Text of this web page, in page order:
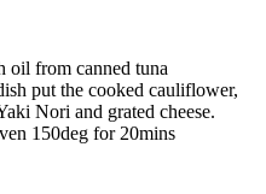
oil from canned tuna
put the cooked cauliflower,
Nori and grated cheese.
150deg for 20mins